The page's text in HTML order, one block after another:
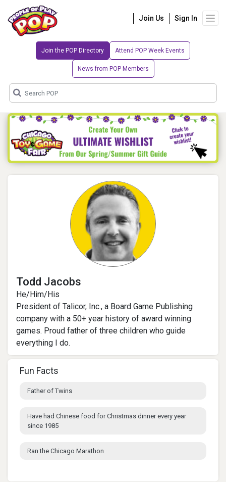
Join Us Sign In
Join the POP Directory Attend POP Week Events
News from POP Members
Todd Jacobs
He/Him/His
President of Talicor, Inc., a Board Game Publishing
company with a 50+ year history of award winning
games. Proud father of three children who guide
everything I do.
Fun Facts
Father of Twins
Have had Chinese food for Christmas dinner every year
since 1985
Ran the Chicago Marathon